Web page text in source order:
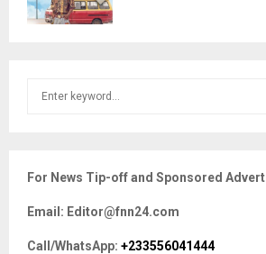
h
o
r
For News Tip-off and Sponsored Advert
Email: Editor@fnn24.com
Call/WhatsApp: +233556041444